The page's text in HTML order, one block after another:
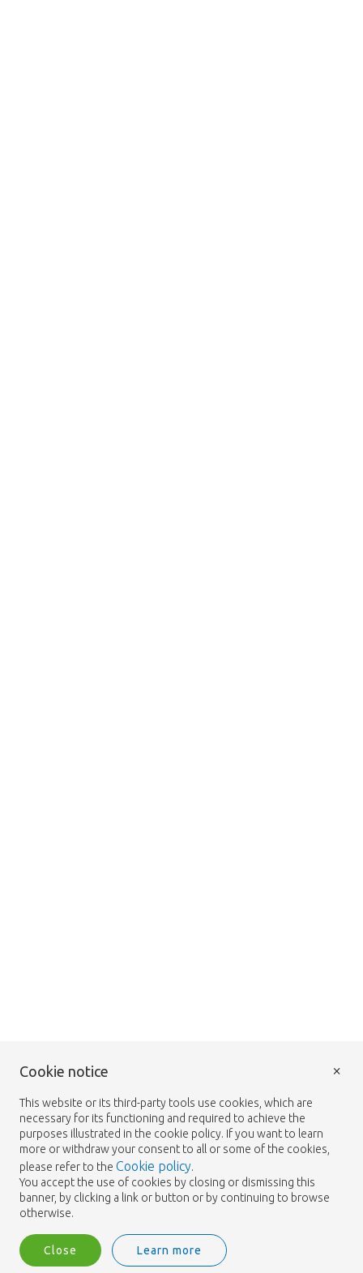
Cookie notice
This website or its third-party tools use cookies, which are
necessary for its functioning and required to achieve the
purposes illustrated in the cookie policy. If you want to learn
more or withdraw your consent to all or some of the cookies,
please refer to the Cookie policy.
You accept the use of cookies by closing or dismissing this
banner, by clicking a link or button or by continuing to browse
otherwise.
Close Learn more
×